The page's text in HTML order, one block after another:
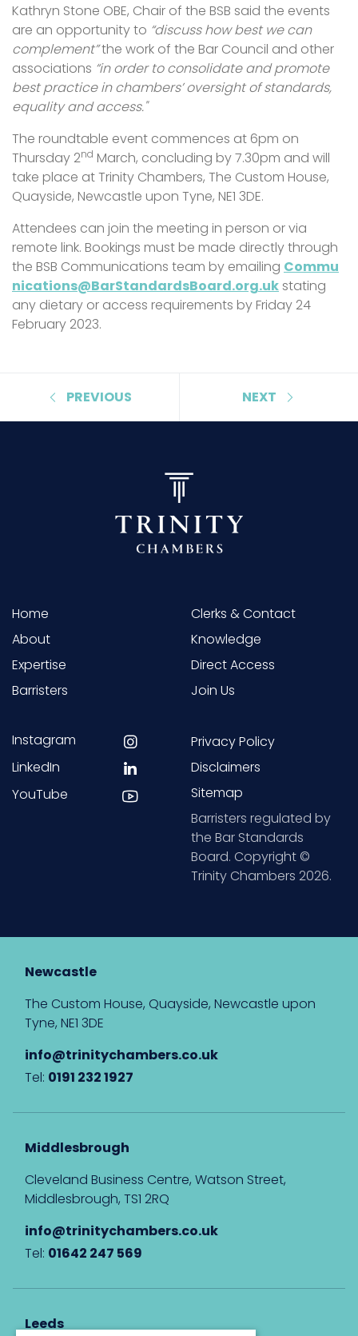
Kathryn Stone OBE, Chair of the BSB said the events
are an opportunity to “discuss how best we can
complement”the work of the Bar Council and other
associations “in order to consolidate and promote
best practice in chambers’ oversight of standards,
equality and access."
The roundtable event commences at 6pm on
Thursday 2nd March, concluding by 7.30pm and will
take place at Trinity Chambers, The Custom House,
Quayside, Newcastle upon Tyne, NE1 3DE.
Attendees can join the meeting in person or via
remote link. Bookings must be made directly through
the BSB Communications team by emailing Commu
nications@BarStandardsBoard.org.uk stating
any dietary or access requirements by Friday 24
February 2023.
PREVIOUS NEXT
Home
About
Expertise
Barristers
Clerks & Contact
Knowledge
Direct Access
Join Us
Instagram
LinkedIn
YouTube
Privacy Policy
Disclaimers
Sitemap
Barristers regulated by
the Bar Standards
Board. Copyright ©
Trinity Chambers 2026.
Newcastle
The Custom House, Quayside, Newcastle upon
Tyne, NE1 3DE
info@trinitychambers.co.uk
Tel: 0191 232 1927
Middlesbrough
Cleveland Business Centre, Watson Street,
Middlesbrough, TS1 2RQ
info@trinitychambers.co.uk
Tel: 01642 247 569
Leeds